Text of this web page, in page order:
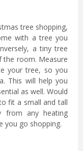
tree shopping,
with a tree you
a tiny tree
the room. Measure
your tree, so you
This will help you
as well. Would
fit a small and tall
from any heating
you go shopping.